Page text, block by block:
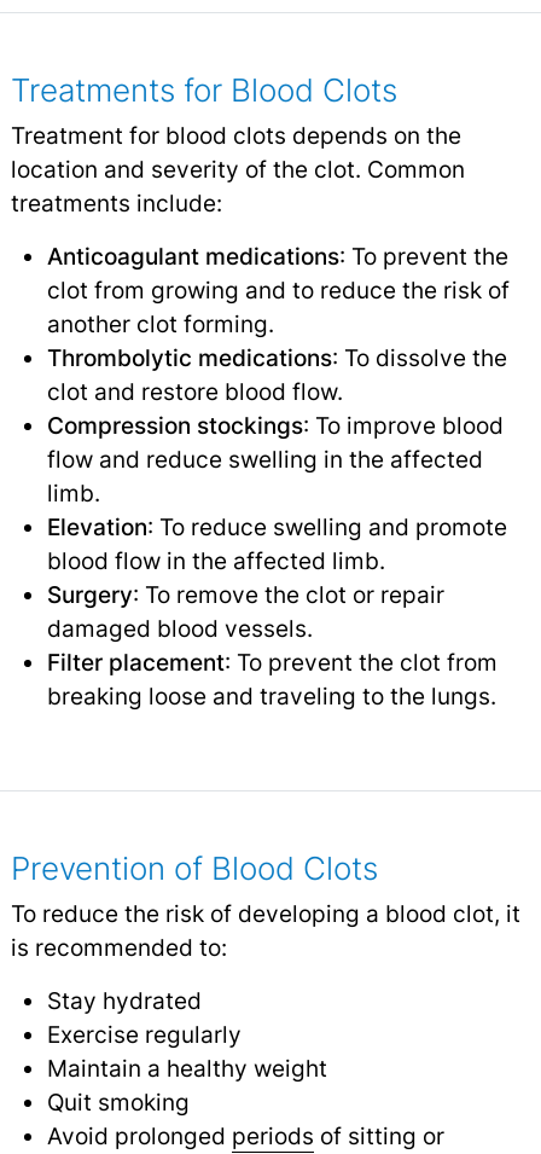
Treatments for Blood Clots
Treatment for blood clots depends on the
location and severity of the clot. Common
treatments include:
Anticoagulant medications: To prevent the
clot from growing and to reduce the risk of
another clot forming.
Thrombolytic medications: To dissolve the
clot and restore blood flow.
Compression stockings: To improve blood
flow and reduce swelling in the affected
limb.
Elevation: To reduce swelling and promote
blood flow in the affected limb.
Surgery: To remove the clot or repair
damaged blood vessels.
Filter placement: To prevent the clot from
breaking loose and traveling to the lungs.
Prevention of Blood Clots
To reduce the risk of developing a blood clot, it
is recommended to:
Stay hydrated
Exercise regularly
Maintain a healthy weight
Quit smoking
Avoid prolonged periods of sitting or